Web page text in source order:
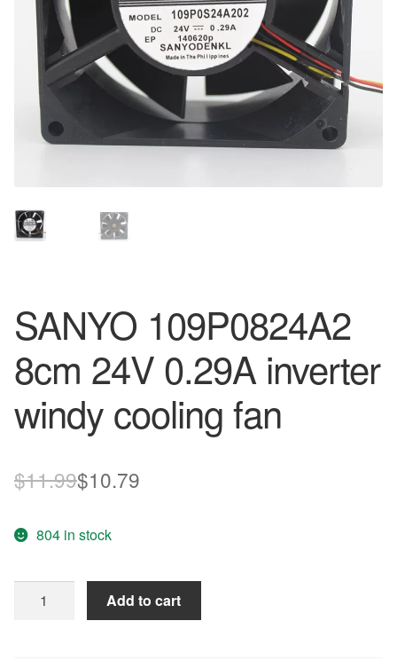
SANYO 109P0824A2
8cm 24V 0.29A inverter
windy cooling fan
$11.99Original
was:
$11.99.
$10.79
$10.79.
804 in stock
Add to cart